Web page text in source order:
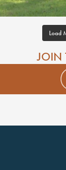
Load
JOIN